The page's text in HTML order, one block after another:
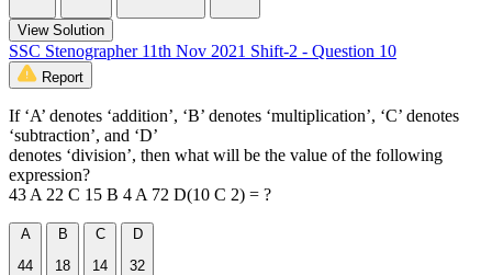
View Solution
SSC Stenographer 11th Nov 2021 Shift-2 - Question 10
Report
If ‘A’ denotes ‘addition’, ‘B’ denotes ‘multiplication’, ‘C’ denotes
‘subtraction’, and ‘D’
denotes ‘division’, then what will be the value of the following
expression?
43 A 22 C 15 B 4 A 72 D(10 C 2) = ?
A
44
B
18
C
14
D
32